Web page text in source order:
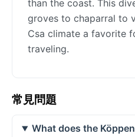
than the coast. This
groves to chaparral to
Csa climate a favorite
traveling.
常見問題
What does the